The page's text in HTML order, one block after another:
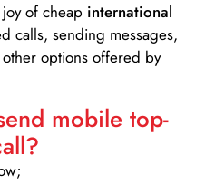
of cheap international
calls, sending messages,
options offered by
mobile top-